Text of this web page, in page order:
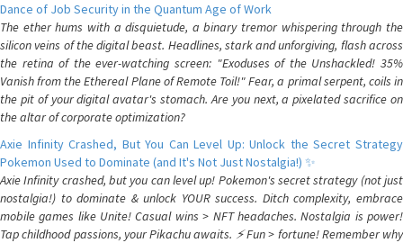
Dance of Job Security in the Quantum Age of Work
The ether hums with a disquietude, a binary tremor whispering through the
silicon veins of the digital beast. Headlines, stark and unforgiving, flash across
the retina of the ever-watching screen: "Exoduses of the Unshackled! 35%
Vanish from the Ethereal Plane of Remote Toil!" Fear, a primal serpent, coils in
the pit of your digital avatar's stomach. Are you next, a pixelated sacrifice on
the altar of corporate optimization?
Axie Infinity Crashed, But You Can Level Up: Unlock the Secret Strategy
Pokemon Used to Dominate (and It's Not Just Nostalgia!) ✨
Axie Infinity crashed, but you can level up! Pokemon's secret strategy (not just
nostalgia!) to dominate & unlock YOUR success. Ditch complexity, embrace
mobile games like Unite! Casual wins > NFT headaches. Nostalgia is power!
Tap childhood passions, your Pikachu awaits. ⚡️ Fun > fortune! Remember why